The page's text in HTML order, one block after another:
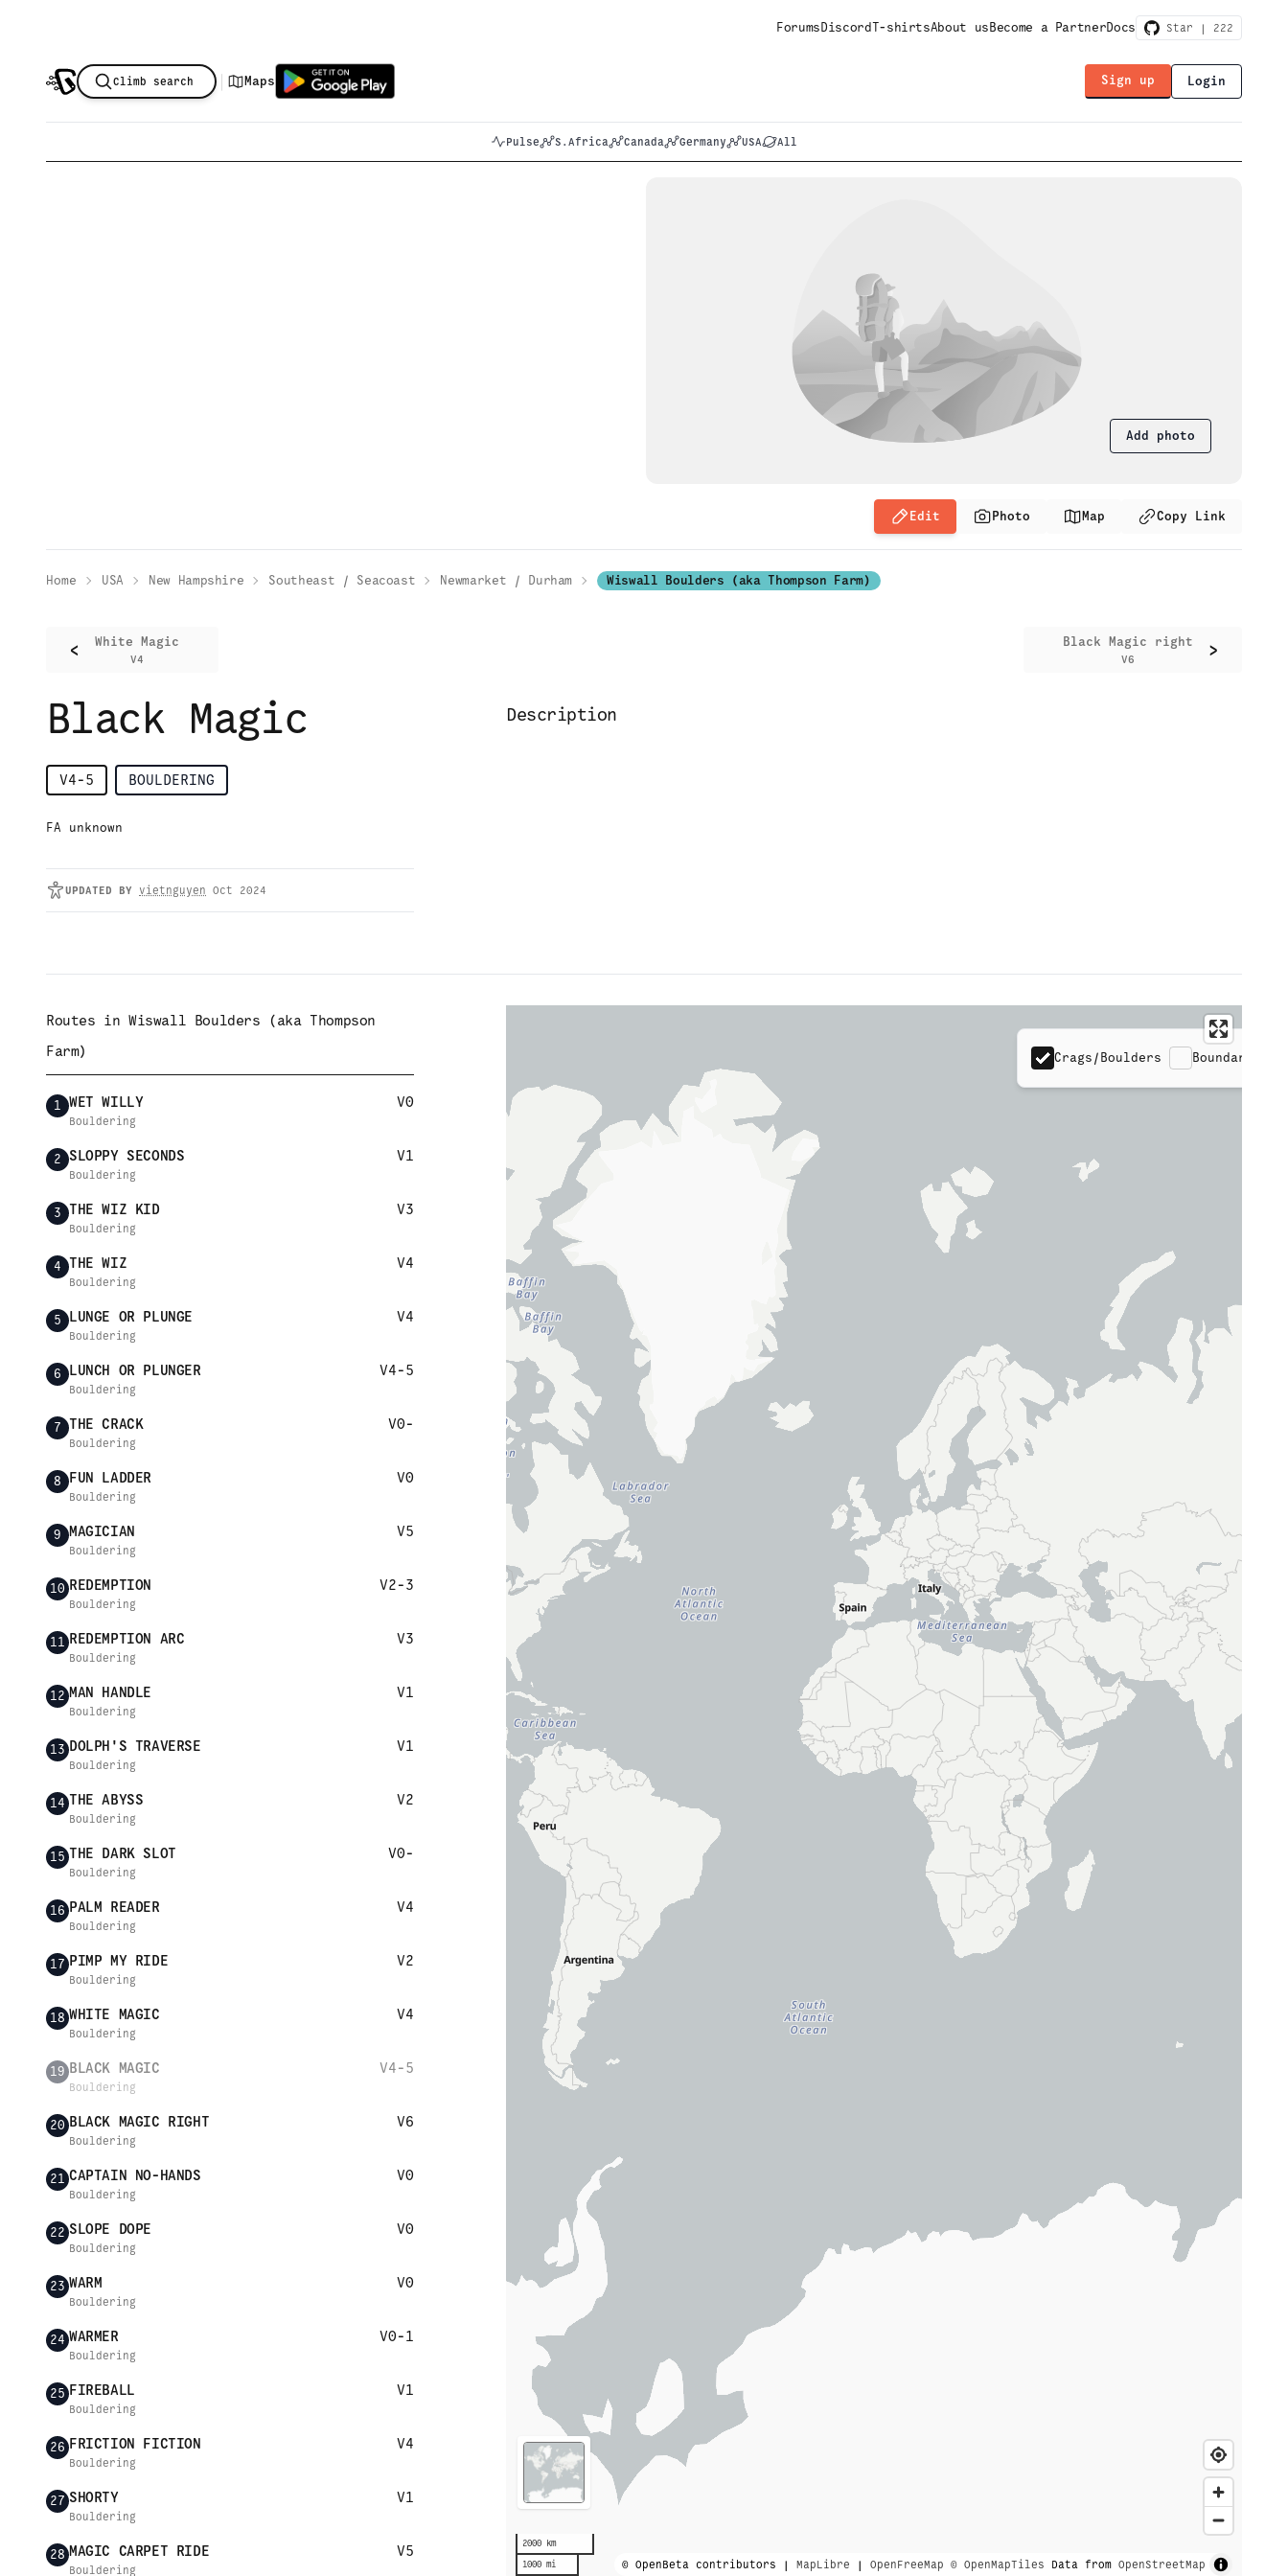
ForumsDiscordT-shirtsAbout usBecome a PartnerDocs Star | 222
Climb search | Maps Sign up Login
Pulse S.Africa Canada Germany USA All
Add photo
Edit Photo Map Copy Link
Home USA New Hampshire Southeast / Seacoast Newmarket / Durham Wiswall Boulders (aka Thompson Farm)
< White Magic
V4 >
Black Magic right
V6
Black Magic
V4-5 BOULDERING
FA unknown
UPDATED BY vietnguyen Oct 2024
Description
Routes in Wiswall Boulders (aka Thompson
Farm)
1 WET WILLY V0
Bouldering
2 SLOPPY SECONDS V1
Bouldering
3 THE WIZ KID V3
Bouldering
4 THE WIZ V4
Bouldering
5 LUNGE OR PLUNGE V4
Bouldering
6 LUNCH OR PLUNGER V4-5
Bouldering
7 THE CRACK V0-
Bouldering
8 FUN LADDER V0
Bouldering
9 MAGICIAN V5
Bouldering
10 REDEMPTION V2-3
Bouldering
11 REDEMPTION ARC V3
Bouldering
12 MAN HANDLE V1
Bouldering
13 DOLPH'S TRAVERSE V1
Bouldering
14 THE ABYSS V2
Bouldering
15 THE DARK SLOT V0-
Bouldering
16 PALM READER V4
Bouldering
17 PIMP MY RIDE V2
Bouldering
18 WHITE MAGIC V4
Bouldering
19 BLACK MAGIC V4-5
Bouldering
20 BLACK MAGIC RIGHT V6
Bouldering
21 CAPTAIN NO-HANDS V0
Bouldering
22 SLOPE DOPE V0
Bouldering
23 WARM V0
Bouldering
24 WARMER V0-1
Bouldering
25 FIREBALL V1
Bouldering
26 FRICTION FICTION V4
Bouldering
27 SHORTY V1
Bouldering
28 MAGIC CARPET RIDE V5
Bouldering
2000 km
1000 mi
© OpenBeta contributors | MapLibre | OpenFreeMap © OpenMapTiles Data from OpenStreetMap
Crags/Boulders Boundaries